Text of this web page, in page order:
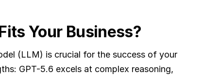
Your Business?
(LLM) is crucial for the success of your
GPT-5.6 excels at complex reasoning,